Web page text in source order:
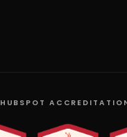
HUBSPOT